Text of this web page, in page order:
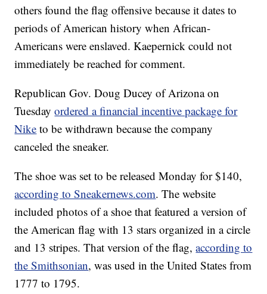
others found the flag offensive because it dates to
periods of American history when African-
Americans were enslaved. Kaepernick could not
immediately be reached for comment.
Republican Gov. Doug Ducey of Arizona on
Tuesdayordered a financial incentive package for
Nike to be withdrawn because the company
canceled the sneaker.
The shoe was set to be released Monday for $140,
according to Sneakernews.com. The website
included photos of a shoe that featured a version of
the American flag with 13 stars organized in a circle
and 13 stripes. That version of the flag,according to
the Smithsonian, was used in the United States from
1777 to 1795.